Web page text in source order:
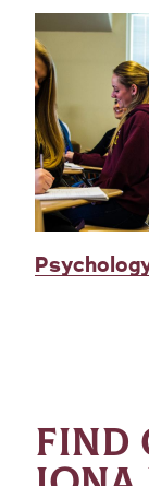
FIND